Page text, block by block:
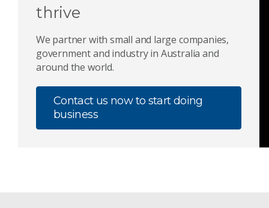
thrive
We partner with small and large companies,
government and industry in Australia and
around the world.
Contact us now to start doing
business